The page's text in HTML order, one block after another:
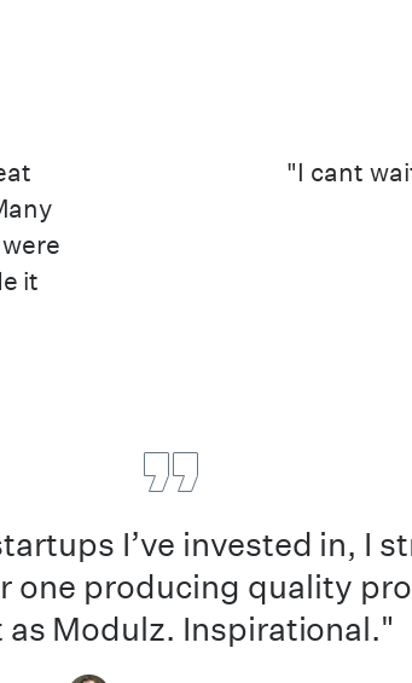
it
"I cant
I’ve invested in, I
one producing quality
as Modulz. Inspirational."